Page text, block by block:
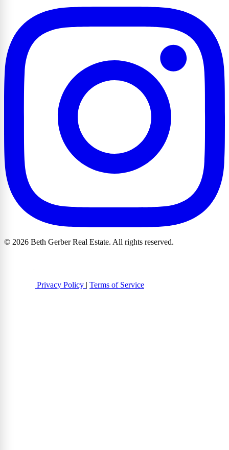
© 2026 Beth Gerber Real Estate. All rights reserved.
Privacy Policy | Terms of Service